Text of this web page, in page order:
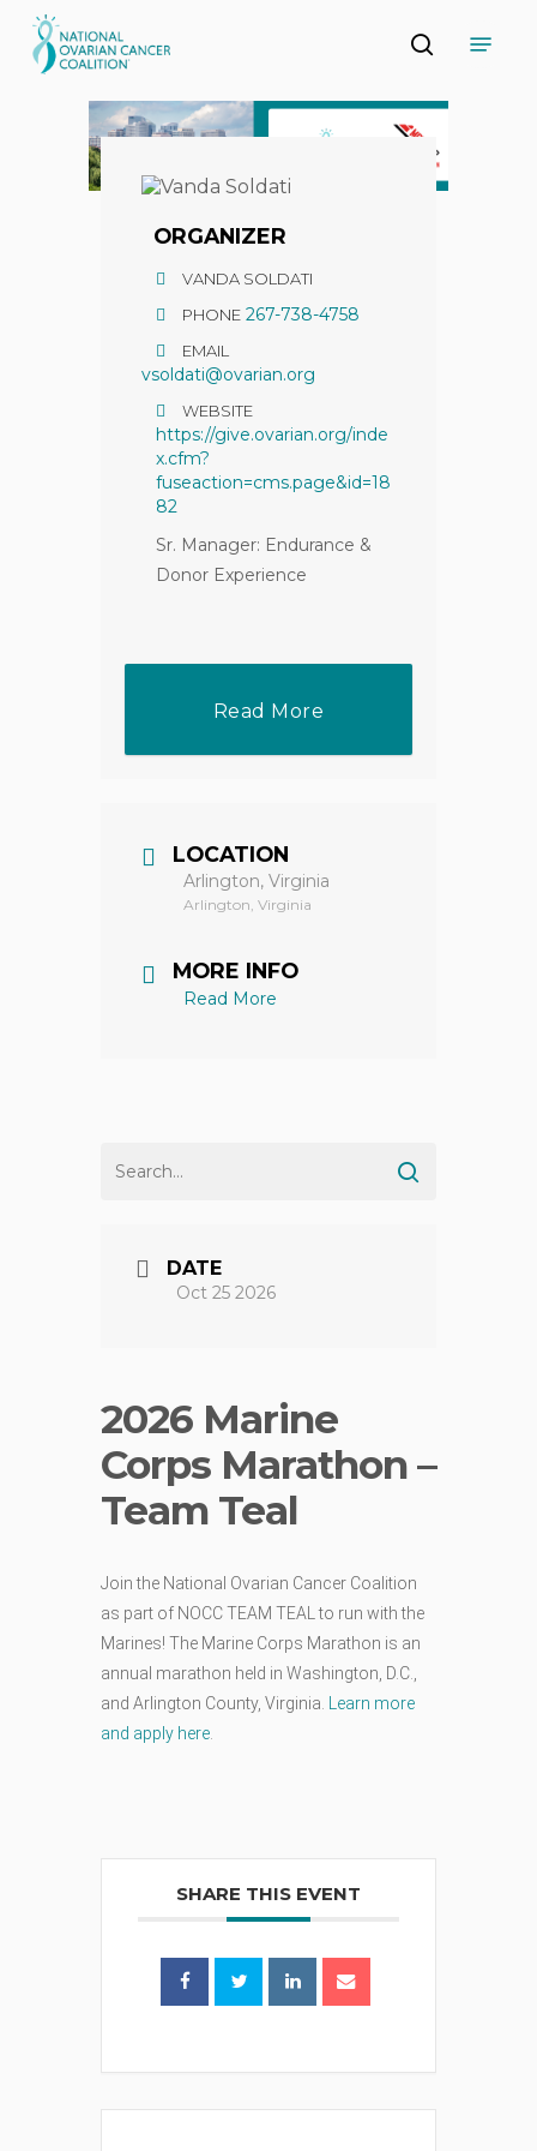
to
main
search
ORGANIZER
VANDA SOLDATI
PHONE 267-738-4758
EMAIL
vsoldati@ovarian.org
WEBSITE
https://give.ovarian.org/inde
x.cfm?
fuseaction=cms.page&id=18
82
Sr. Manager: Endurance &
Donor Experience
Read More
LOCATION
Arlington, Virginia
Arlington, Virginia
MORE INFO
Read More
DATE
Oct 25 2026
2026 Marine
Corps Marathon –
Team Teal
Join the National Ovarian Cancer Coalition
as part of NOCC TEAM TEAL to run with the
Marines! The Marine Corps Marathon is an
annual marathon held in Washington, D.C.,
and Arlington County, Virginia.
Learn more
and apply here
SHARE THIS EVENT